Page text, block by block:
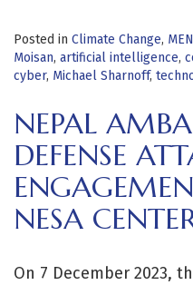
Posted in Climate Change,
Moisan, artificial intelligence,
cyber, Michael Sharnoff,
NEPAL
DEFENSE
NESA
On 7 December 2023,